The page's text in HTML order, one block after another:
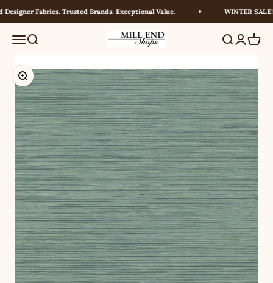
Skip to contentFabrics. Trusted Brands. Exceptional Value. WINTER SALE!
MenuSearch Millendshops SearchLogin
Cart
Zoom